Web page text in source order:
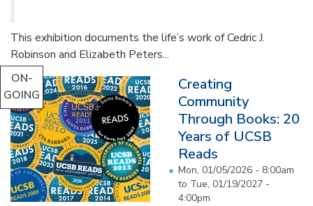
This exhibition documents the life’s work of Cedric J.
Robinson and Elizabeth Peters...
ON-
GOING
Creating
Community
Through Books: 20
Years of UCSB
Reads
Mon, 01/05/2026 - 8:00am
to Tue, 01/19/2027 -
4:00pm